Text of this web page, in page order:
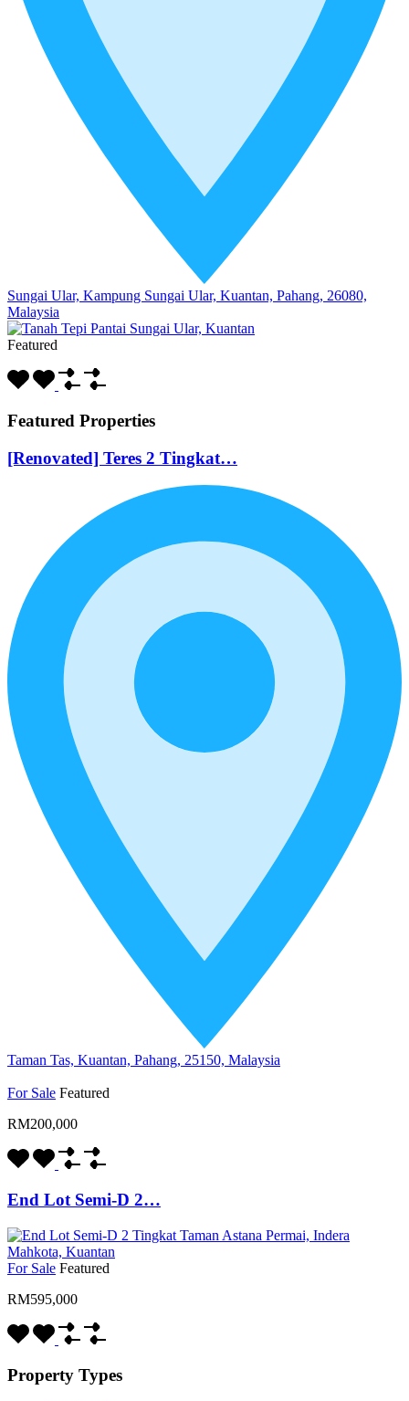
Sungai Ular, Kampung Sungai Ular, Kuantan, Pahang, 26080,
Malaysia
Featured
Featured Properties
[Renovated] Teres 2 Tingkat…
Taman Tas, Kuantan, Pahang, 25150, Malaysia
For Sale Featured
RM200,000
End Lot Semi-D 2…
For Sale Featured
RM595,000
Property Types